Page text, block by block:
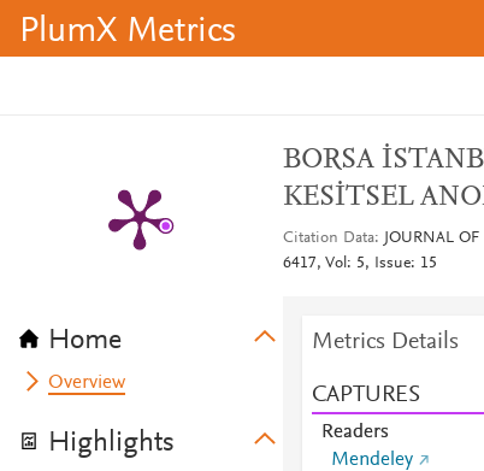
PlumX Metrics
Home
Overview
Highlights
BORSA
KESİTSEL
Citation Data
JOURNAL
6417, Vol: 5, Issue: 15
Metrics Details
CAPTURES
Readers
Mendeley